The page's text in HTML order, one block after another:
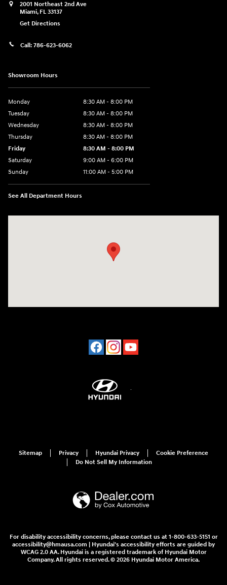
2001 Northeast 2nd Ave
Miami, FL 33137
Get Directions
Call: 786-623-6062
Showroom Hours
Monday
8:30 AM - 8:00 PM
Tuesday
8:30 AM - 8:00 PM
Wednesday
8:30 AM - 8:00 PM
Thursday
8:30 AM - 8:00 PM
Friday
8:30 AM - 8:00 PM
Saturday
9:00 AM - 6:00 PM
Sunday
11:00 AM - 5:00 PM
See All Department Hours
Sitemap Privacy Hyundai Privacy
Cookie Preference
Do Not Sell My Information
For disability accessibility concerns, please contact us at 1-800-633-5151 or
accessibility@hmausa.com | Hyundai's accessibility efforts are guided by
WCAG 2.0 AA. Hyundai is a registered trademark of Hyundai Motor
Company. All rights reserved. © 2026 Hyundai Motor America.